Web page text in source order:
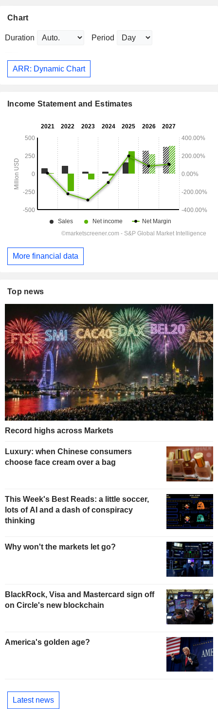
Chart
Duration Period
ARR: Dynamic Chart
Income Statement and Estimates
More financial data
Top news
Record highs across Markets
Luxury: when Chinese consumers
choose face cream over a bag
This Week's Best Reads: a little soccer,
lots of AI and a dash of conspiracy
thinking
Why won't the markets let go?
BlackRock, Visa and Mastercard sign off
on Circle's new blockchain
America's golden age?
Latest news